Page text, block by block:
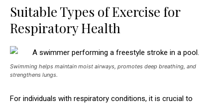
Suitable Types of Exercise for
Respiratory Health
Swimming helps maintain moist airways, promotes deep breathing, and
strengthens lungs.
For individuals with respiratory conditions, it is crucial to